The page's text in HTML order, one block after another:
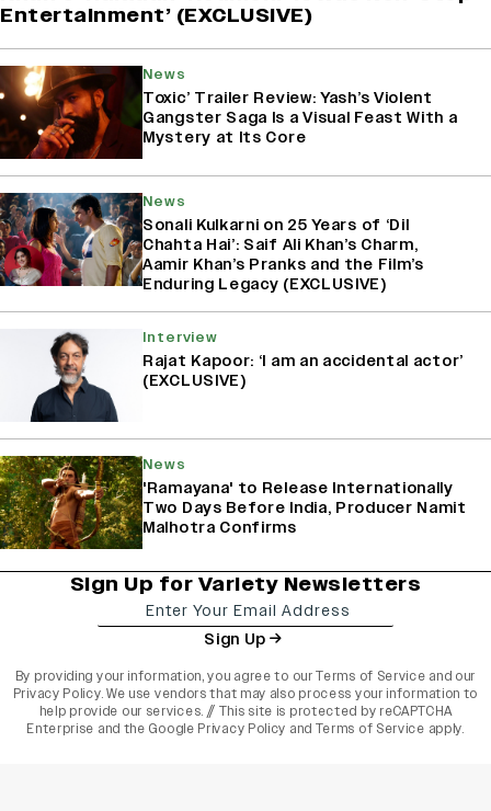
Entertainment’ (EXCLUSIVE)
News
Toxic’ Trailer Review: Yash’s Violent
Gangster Saga Is a Visual Feast With a
Mystery at Its Core
News
Sonali Kulkarni on 25 Years of ‘Dil
Chahta Hai’: Saif Ali Khan’s Charm,
Aamir Khan’s Pranks and the Film’s
Enduring Legacy (EXCLUSIVE)
Interview
Rajat Kapoor: ‘I am an accidental actor’
(EXCLUSIVE)
News
'Ramayana' to Release Internationally
Two Days Before India, Producer Namit
Malhotra Confirms
Sign Up for Variety Newsletters
Sign Up
By providing your information, you agree to ourTerms of Service and our
Privacy Policy. We use vendors that may also process your information to
help provide our services. // This site is protected by reCAPTCHA
Enterprise and the Google Privacy Policy and Terms of Service apply.